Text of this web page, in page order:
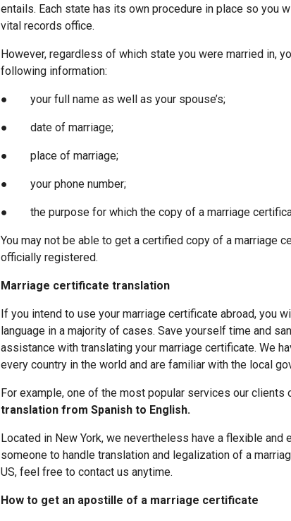
entails. Each state has its own procedure in place so you
vital records office.
However, regardless of which state you were married in,
following information:
● your full name as well as your spouse’s;
● date of marriage;
● place of marriage;
● your phone number;
● the purpose for which the copy of a marriage
You may not be able to get a certified copy of a marriage
officially registered.
Marriage certificate translation
If you intend to use your marriage certificate abroad, you
language in a majority of cases. Save yourself time and
assistance with translating your marriage certificate. We
every country in the world and are familiar with the local
For example, one of the most popular services our clients
translation from Spanish to English.
Located in New York, we nevertheless have a flexible
someone to handle translation and legalization of a
US, feel free to contact us anytime.
How to get an apostille of a marriage certificate